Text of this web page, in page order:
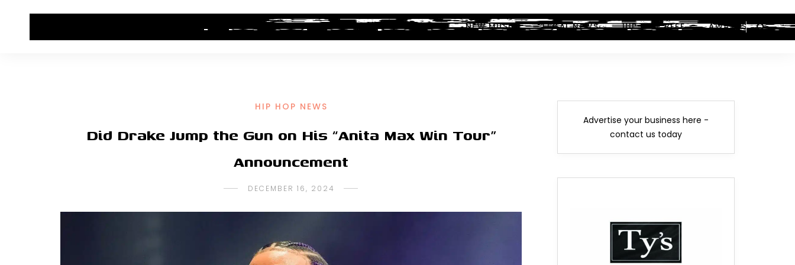
HIP HOP NEWS ALBUM REVIEWS INDUSTRY NEWS NEW MUSIC LEGAL NEWS HIP-HOP BEEF AWARDS
HIP HOP NEWS
Did Drake Jump the Gun on His “Anita Max Win Tour”
Announcement
DECEMBER 16, 2024
Advertise your business here -
contact us today